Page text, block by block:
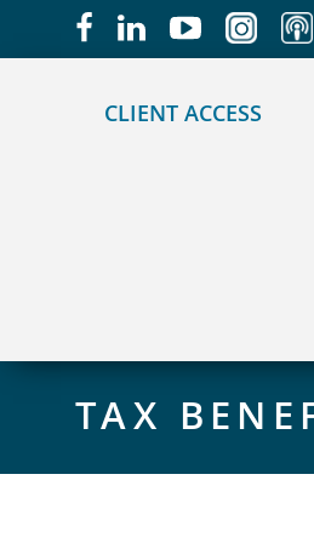
CLIENT ACCESS
TAX
May we use